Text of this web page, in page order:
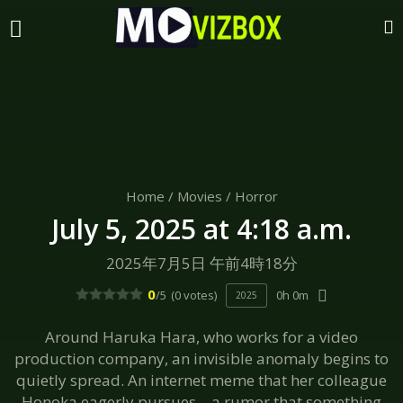
Home / Movies / Horror
July 5, 2025 at 4:18 a.m.
2025年7月5日 午前4時18分
0/5 (0 votes) 2025 0h 0m
Around Haruka Hara, who works for a video
production company, an invisible anomaly begins to
quietly spread. An internet meme that her colleague